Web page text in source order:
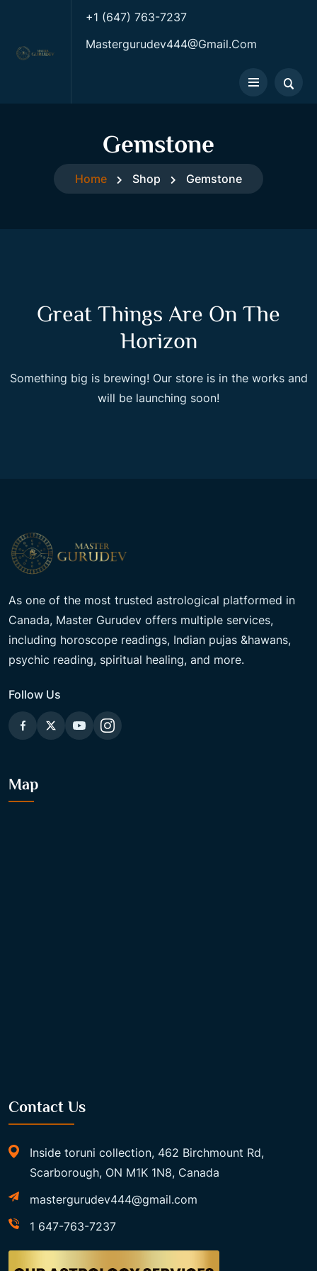
+1 (647) 763-7237
Mastergurudev444@gmail.com
Gemstone
Home Shop Gemstone
Great Things Are On The
Horizon
Something big is brewing! Our store is in the works and
will be launching soon!
As one of the most trusted astrological platformed in
Canada, Master Gurudev offers multiple services,
including horoscope readings, Indian pujas &hawans,
psychic reading, spiritual healing, and more.
Follow Us
Map
Contact Us
Inside toruni collection, 462 Birchmount Rd,
Scarborough, ON M1K 1N8, Canada
mastergurudev444@gmail.com
1 647-763-7237